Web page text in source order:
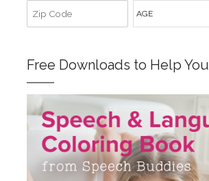
Free Downloads to Help You